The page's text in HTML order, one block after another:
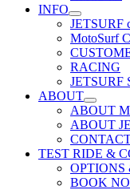
INFO
JETSURF
MotoSurf
RACING
JETSURF
ABOUT
ABOUT
ABOUT
TEST RIDE &
OPTIONS
BOOK